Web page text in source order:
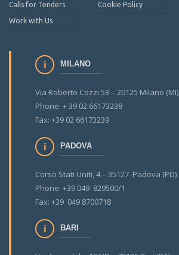
Calls for Tenders
Work with Us
Cookie Policy
MILANO
Via Roberto Cozzi 53 – 20125 Milano (MI)
Phone: + 39 02 66173238
Fax: +39 02 66173239
PADOVA
Corso Stati Uniti, 4 – 35127 Padova (PD)
Phone: +39 049 829500/1
Fax: +39 049 8700718
BARI